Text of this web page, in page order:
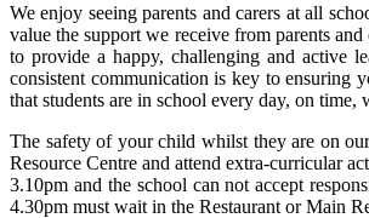
We enjoy seeing parents and carers at all
value the support we receive from parents
to provide a happy, challenging and active
consistent communication is key to ensuring
that students are in school every day, on
The safety of your child whilst they are on
Resource Centre and attend extra-curricular
3.10pm and the school can not accept
4.30pm must wait in the Restaurant or Main